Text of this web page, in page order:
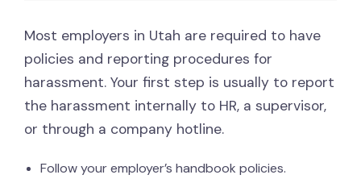
Most employers in Utah are required to have
policies and reporting procedures for
harassment. Your first step is usually to report
the harassment internally to HR, a supervisor,
or through a company hotline.
Follow your employer’s handbook policies.